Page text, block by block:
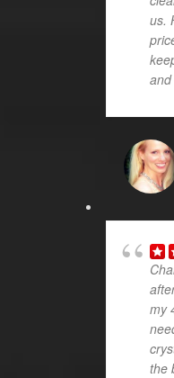
us.
and
my
the